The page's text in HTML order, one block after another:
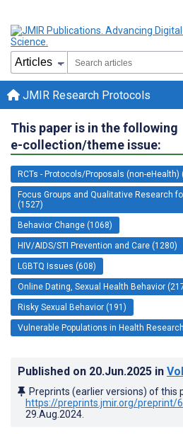
JMIR Research Protocols
This paper is in the following
e-collection/theme issue:
RCTs - Protocols/Proposals (non-eHealth)
Focus Groups and Qualitative Research
(1527)
Behavior Change (1068)
HIV/AIDS/STI Prevention and Care (1280)
LGBTQ Issues (608)
Online Dating, Sexual Health Behavior
Risky Sexual Behavior (191)
Vulnerable Populations in Health
Published on 20.Jun.2025 in
Preprints (earlier versions) of this
https://preprints.jmir.org/preprint/
29.Aug.2024